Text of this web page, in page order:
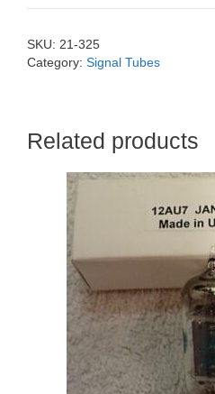
Marconi
SKU: 21-325
Category: Signal Tubes
Related products